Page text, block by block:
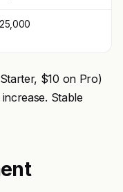
25,000
$10 on Pro)
Stable